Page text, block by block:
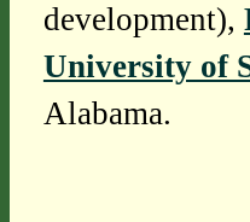
development),
University of
Alabama.